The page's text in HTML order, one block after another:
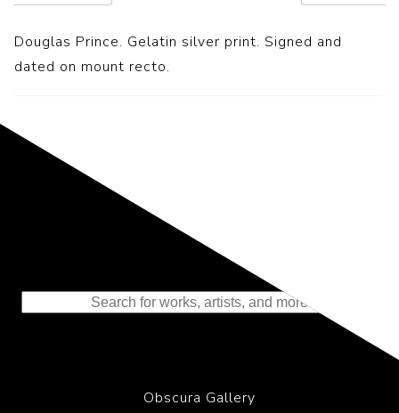
Douglas Prince. Gelatin silver print. Signed and
dated on mount recto.
Representing the Finest Contributions
to the History of Photography
Obscura Gallery